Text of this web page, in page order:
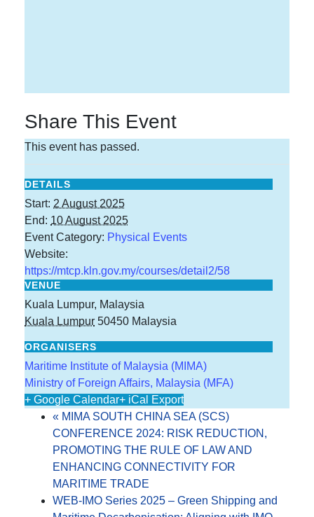
Share This Event
This event has passed.
DETAILS
Start: 2 August 2025
End: 10 August 2025
Event Category: Physical Events
Website:
https://mtcp.kln.gov.my/courses/detail2/58
VENUE
Kuala Lumpur, Malaysia
Kuala Lumpur 50450 Malaysia
ORGANISERS
Maritime Institute of Malaysia (MIMA)
Ministry of Foreign Affairs, Malaysia (MFA)
+ Google Calendar+ iCal Export
« MIMA SOUTH CHINA SEA (SCS)
CONFERENCE 2024: RISK REDUCTION,
PROMOTING THE RULE OF LAW AND
ENHANCING CONNECTIVITY FOR
MARITIME TRADE
WEB-IMO Series 2025 – Green Shipping and